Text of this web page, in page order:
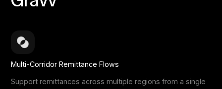
Multi-Corridor Remittance Flows
Support remittances across multiple regions from a single